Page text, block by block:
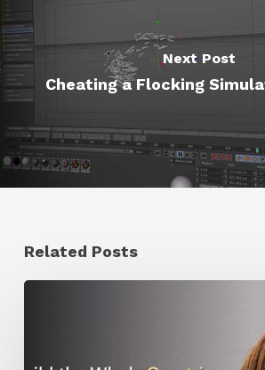
Next Post
Cheating a Flocking
Related Posts